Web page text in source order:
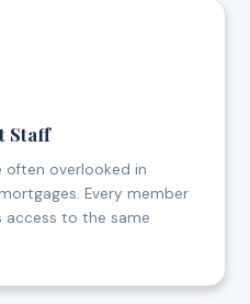
Staff
often overlooked in
Every member
access to the same